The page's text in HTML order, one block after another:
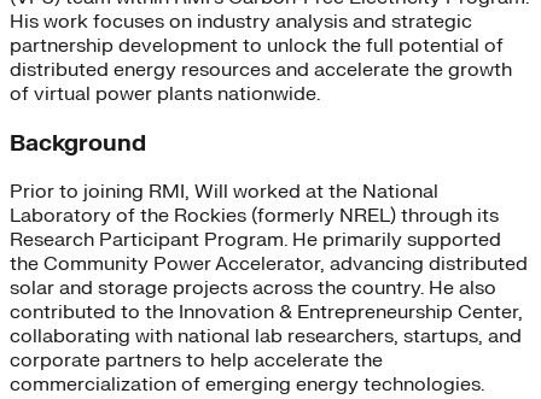
His work focuses on industry analysis and strategic
partnership development to unlock the full potential of
distributed energy resources and accelerate the growth
of virtual power plants nationwide.
Background
Prior to joining RMI, Will worked at the National
Laboratory of the Rockies (formerly NREL) through its
Research Participant Program. He primarily supported
the Community Power Accelerator, advancing distributed
solar and storage projects across the country. He also
contributed to the Innovation & Entrepreneurship Center,
collaborating with national lab researchers, startups, and
corporate partners to help accelerate the
commercialization of emerging energy technologies.